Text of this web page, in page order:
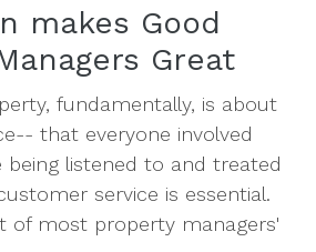
makes Good
Great
fundamentally, is about
that everyone involved
being listened to and treated
service is essential.
of most property managers'